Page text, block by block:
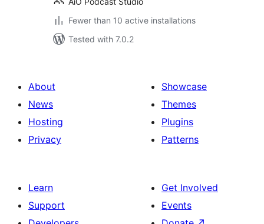
Fewer than 10 active installations
Tested with 7.0.2
About
News
Hosting
Privacy
Showcase
Themes
Plugins
Patterns
Learn
Support
Get Involved
Events